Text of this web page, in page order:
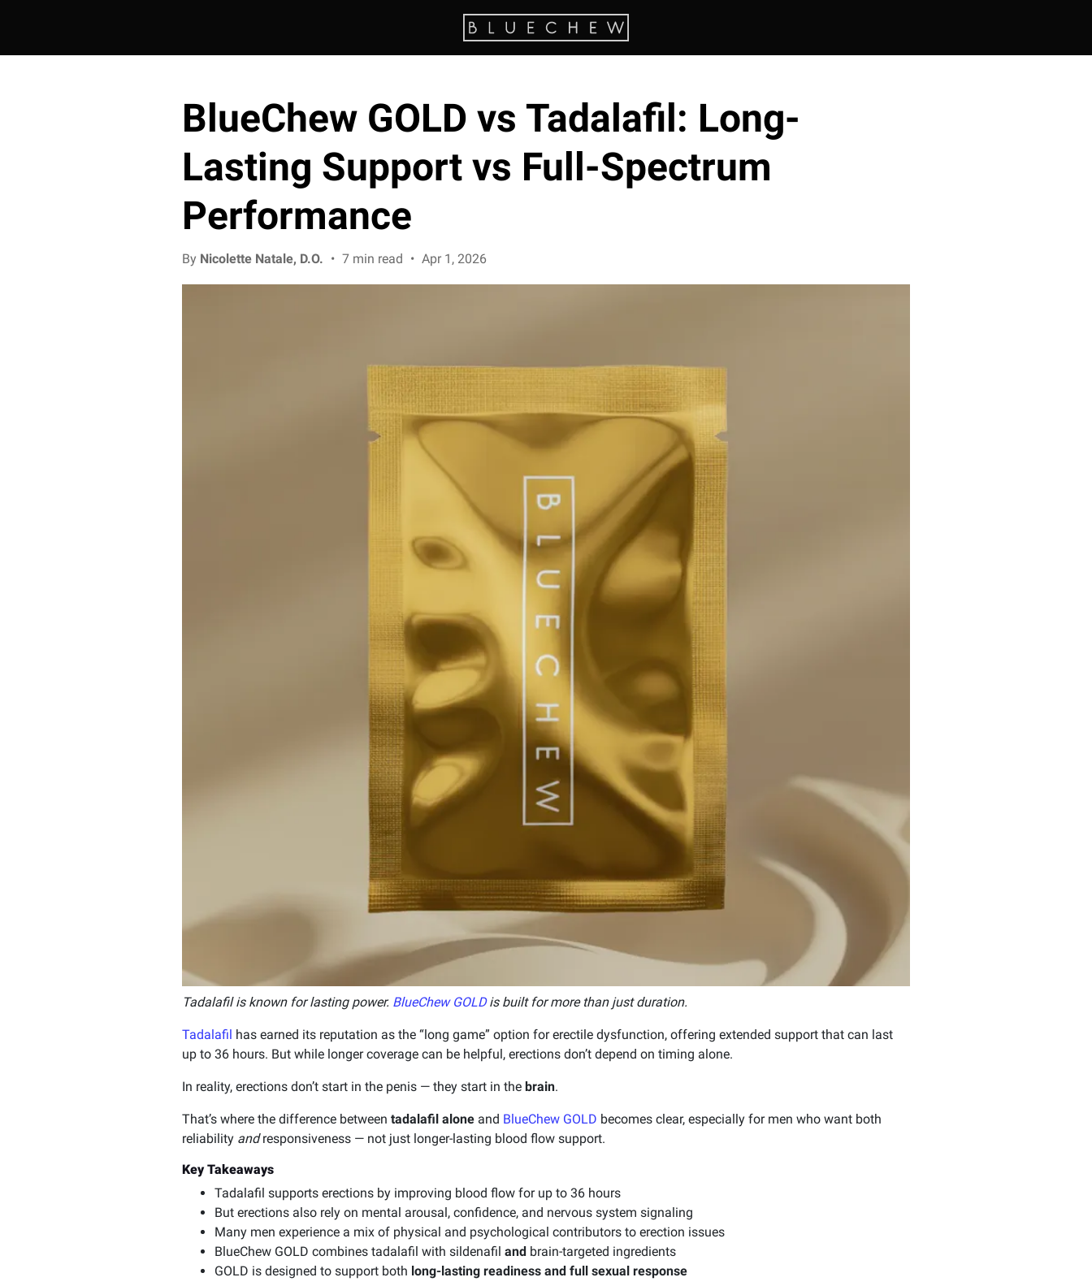
BlueChew GOLD vs Tadalafil: Long-
Lasting Support vs Full-Spectrum
Performance
By Nicolette Natale, D.O. • 7 min read • Apr 1, 2026
Tadalafil is known for lasting power. BlueChew GOLDis built for more than just duration.
Tadalafil has earned its reputation as the “long game” option for erectile dysfunction, offering extended support that can last
up to 36 hours. But while longer coverage can be helpful, erections don’t depend on timing alone.
In reality, erections don’t start in the penis — they start in the brain.
That’s where the difference between tadalafil alone and BlueChew GOLD becomes clear, especially for men who want both
reliability andresponsiveness — not just longer-lasting blood flow support.
Key Takeaways
Tadalafil supports erections by improving blood flow for up to 36 hours
But erections also rely on mental arousal, confidence, and nervous system signaling
Many men experience a mix of physical and psychological contributors to erection issues
BlueChew GOLD combines tadalafil with sildenafil and brain-targeted ingredients
GOLD is designed to support both long-lasting readiness and full sexual response